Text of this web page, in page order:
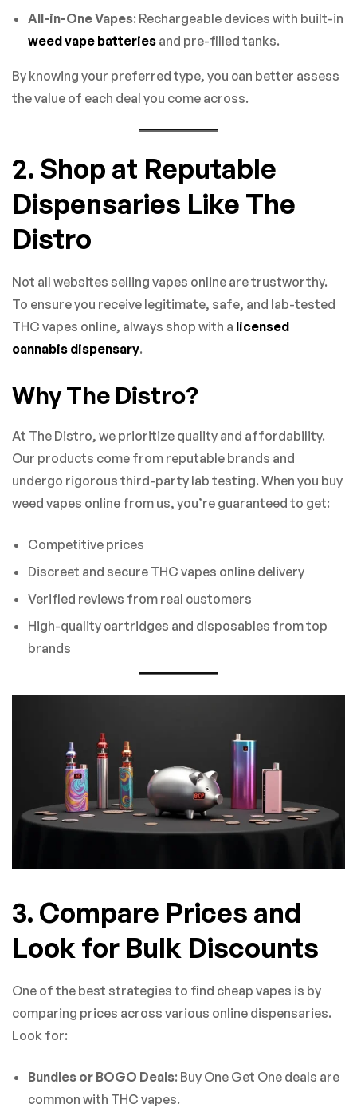
All-in-One Vapes: Rechargeable devices with built-in
weed vape batteries and pre-filled tanks.
By knowing your preferred type, you can better assess
the value of each deal you come across.
2. Shop at Reputable
Dispensaries Like The
Distro
Not all websites selling vapes online are trustworthy.
To ensure you receive legitimate, safe, and lab-tested
THC vapes online, always shop with a licensed
cannabis dispensary.
Why The Distro?
At The Distro, we prioritize quality and affordability.
Our products come from reputable brands and
undergo rigorous third-party lab testing. When you buy
weed vapes online from us, you’re guaranteed to get:
Competitive prices
Discreet and secure THC vapes online delivery
Verified reviews from real customers
High-quality cartridges and disposables from top
brands
3. Compare Prices and
Look for Bulk Discounts
One of the best strategies to find cheap vapes is by
comparing prices across various online dispensaries.
Look for:
Bundles or BOGO Deals: Buy One Get One deals are
common with THC vapes.